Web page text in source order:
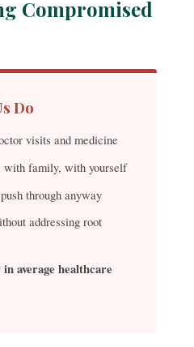
Compromised
Do
visits and medicine
with family, with yourself
through anyway
addressing root
average healthcare